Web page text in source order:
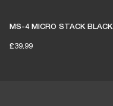
MS-4 MICRO STACK BLACK
£39.99